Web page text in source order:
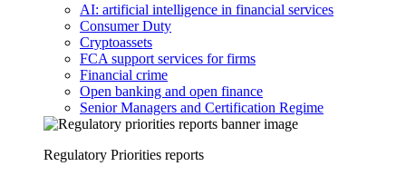
AI: artificial intelligence in financial services
Consumer Duty
Cryptoassets
FCA support services for firms
Financial crime
Open banking and open finance
Senior Managers and Certification Regime
Regulatory Priorities reports